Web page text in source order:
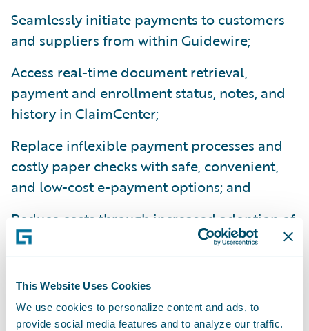
This Website Uses Cookies
We use cookies to personalize content and ads, to
provide social media features and to analyze our traffic.
Seamlessly initiate payments to customers
and suppliers from within Guidewire;
Access real-time document retrieval,
payment and enrollment status, notes, and
history in ClaimCenter;
Replace inflexible payment processes and
costly paper checks with safe, convenient,
and low-cost e-payment options; and
Reduce costs through increased adoption of
epayments to suppliers by leveraging VPay’s
“Streamlining and digitizing the claim
process is central to achieving economies of